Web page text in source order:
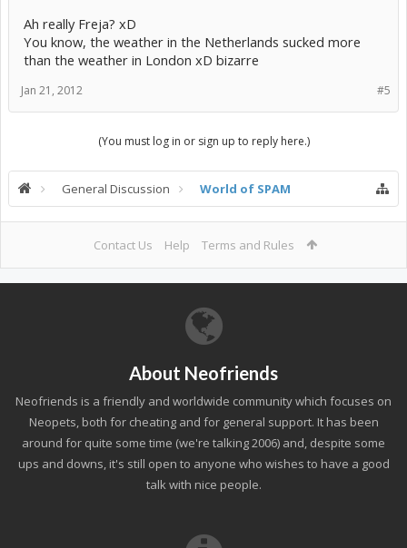
Ah really Freja? xD
You know, the weather in the Netherlands sucked more
than the weather in London xD bizarre
#5
Jan 21, 2012
(You must log in or sign up to reply here.)
General Discussion World of SPAM
Contact Us Help Terms and Rules
About Neofriends
Neofriends is a friendly and worldwide community which focuses on
Neopets, both for cheating and for general support. It has been
around for quite some time (we're talking 2006) and, despite some
ups and downs, it's still open to anyone who wishes to have a good
talk with nice people.